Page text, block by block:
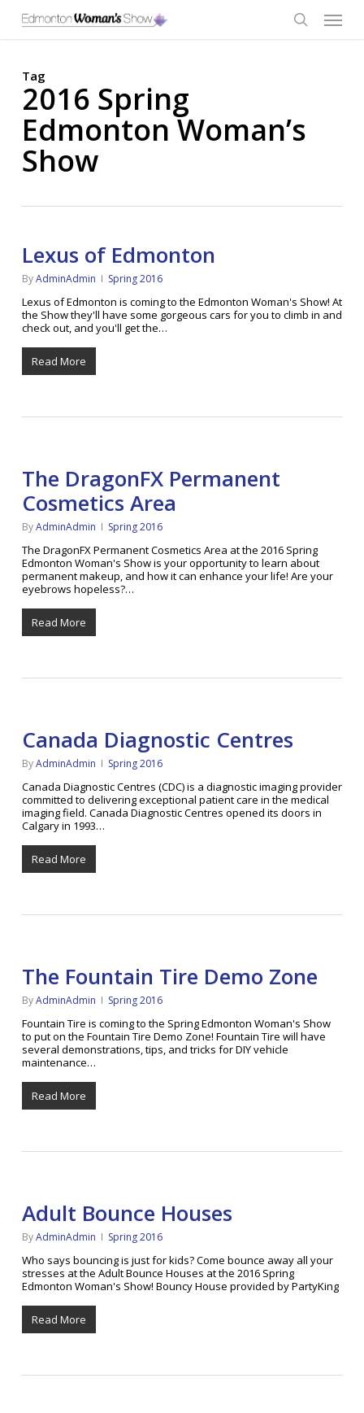
main
Menu
Tag
2016 Spring
Edmonton Woman’s
Show
Lexus of Edmonton
ByAdminAdmin Spring 2016
Lexus of Edmonton is coming to the Edmonton Woman's Show! At
the Show they'll have some gorgeous cars for you to climb in and
check out, and you'll get the…
Read More
The DragonFX Permanent
Cosmetics Area
ByAdminAdmin Spring 2016
The DragonFX Permanent Cosmetics Area at the 2016 Spring
Edmonton Woman's Show is your opportunity to learn about
permanent makeup, and how it can enhance your life! Are your
eyebrows hopeless?…
Read More
Canada Diagnostic Centres
ByAdminAdmin Spring 2016
Canada Diagnostic Centres (CDC) is a diagnostic imaging provider
committed to delivering exceptional patient care in the medical
imaging field. Canada Diagnostic Centres opened its doors in
Calgary in 1993…
Read More
The Fountain Tire Demo Zone
ByAdminAdmin Spring 2016
Fountain Tire is coming to the Spring Edmonton Woman's Show
to put on the Fountain Tire Demo Zone! Fountain Tire will have
several demonstrations, tips, and tricks for DIY vehicle
maintenance…
Read More
Adult Bounce Houses
ByAdminAdmin Spring 2016
Who says bouncing is just for kids? Come bounce away all your
stresses at the Adult Bounce Houses at the 2016 Spring
Edmonton Woman's Show! Bouncy House provided by PartyKing
Read More